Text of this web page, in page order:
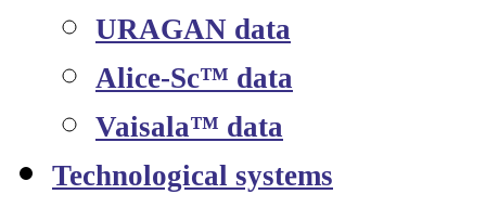
URAGAN data
Alice-Sc™ data
Vaisala™ data
Technological systems